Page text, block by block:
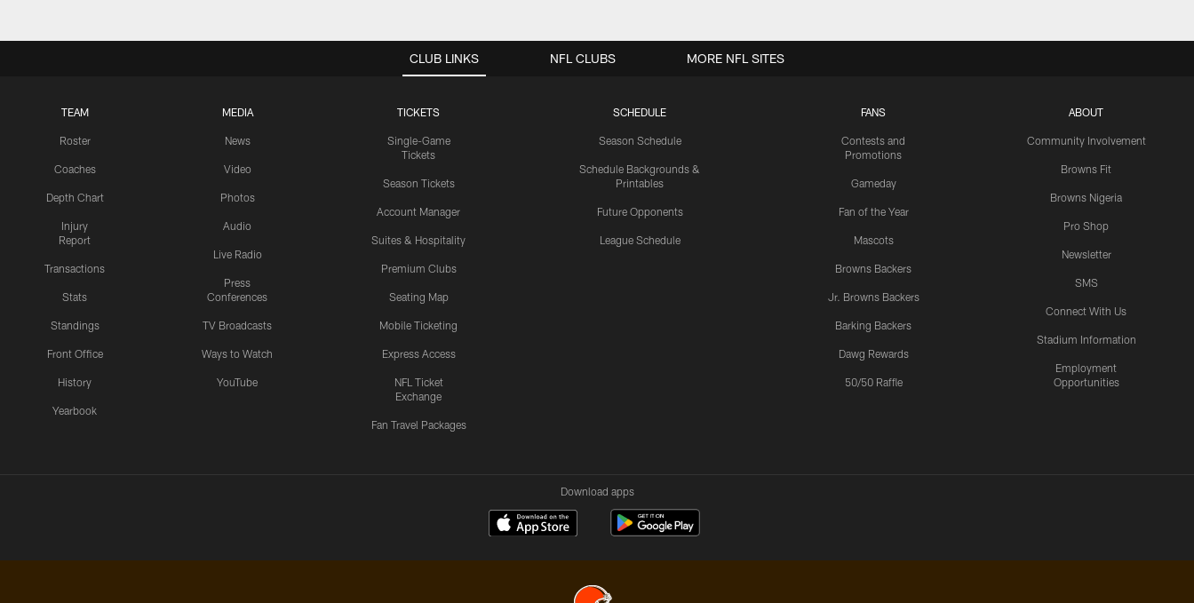
CLUB LINKS
TEAM
Roster
Coaches
Depth Chart
Injury
Report
Transactions
Stats
Standings
Front Office
History
Yearbook
MEDIA
News
Video
Photos
Audio
Live Radio
Press
Conferences
TV Broadcasts
Ways to Watch
YouTube
TICKETS
Single-Game
Tickets
Season Tickets
Account Manager
Suites & Hospitality
Premium Clubs
Seating Map
Mobile Ticketing
Express Access
NFL Ticket
Exchange
Fan Travel Packages
SCHEDULE
Season Schedule
Schedule Backgrounds &
Printables
Future Opponents
League Schedule
FANS
Contests and
Promotions
Gameday
Fan of the Year
Mascots
Browns Backers
Jr. Browns Backers
Barking Backers
Dawg Rewards
50/50 Raffle
ABOUT
Community Involvement
Browns Fit
Browns Nigeria
Pro Shop
Newsletter
SMS
Connect With Us
Stadium Information
Employment
Opportunities
NFL CLUBS MORE NFL SITES
Download apps